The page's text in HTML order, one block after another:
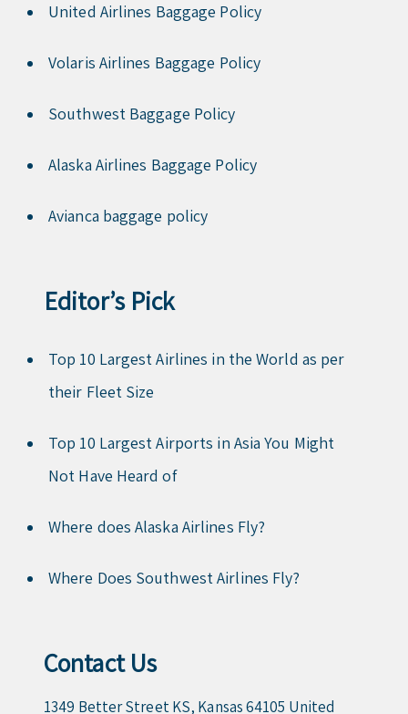
United Airlines Baggage Policy
Volaris Airlines Baggage Policy
Southwest Baggage Policy
Alaska Airlines Baggage Policy
Avianca baggage policy
Editor’s Pick
Top 10 Largest Airlines in the World as per
their Fleet Size
Top 10 Largest Airports in Asia You Might
Not Have Heard of
Where does Alaska Airlines Fly?
Where Does Southwest Airlines Fly?
Contact Us
1349 Better Street KS, Kansas 64105 United